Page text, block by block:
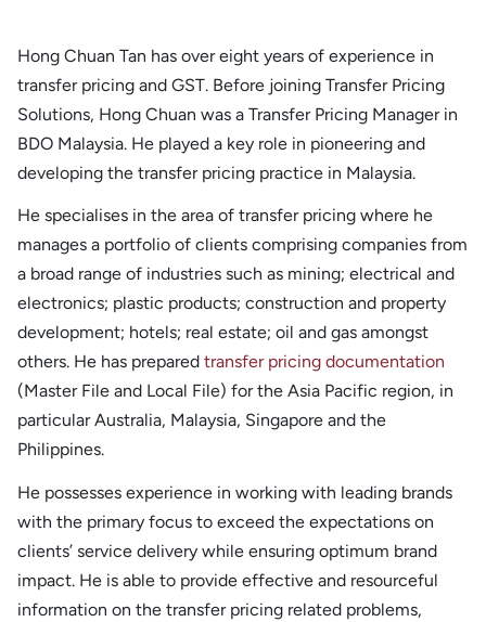
Hong Chuan Tan has over eight years of experience in
transfer pricing and GST. Before joining Transfer Pricing
Solutions, Hong Chuan was a Transfer Pricing Manager in
BDO Malaysia. He played a key role in pioneering and
developing the transfer pricing practice in Malaysia.
He specialises in the area of transfer pricing where he
manages a portfolio of clients comprising companies from
a broad range of industries such as mining; electrical and
electronics; plastic products; construction and property
development; hotels; real estate; oil and gas amongst
others. He has prepared transfer pricing documentation
(Master File and Local File) for the Asia Pacific region, in
particular Australia, Malaysia, Singapore and the
Philippines.
He possesses experience in working with leading brands
with the primary focus to exceed the expectations on
clients’ service delivery while ensuring optimum brand
impact. He is able to provide effective and resourceful
information on the transfer pricing related problems,